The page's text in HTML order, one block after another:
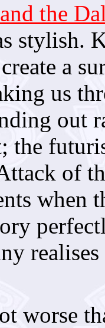
the
stylish.
a
us
out
the
of
when
worse